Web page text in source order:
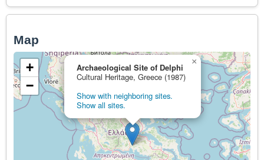
Map
Archaeological Site of Delphi
Cultural Heritage, Greece (1987)
Show with neighboring sites.
Show all sites.
×
+
−